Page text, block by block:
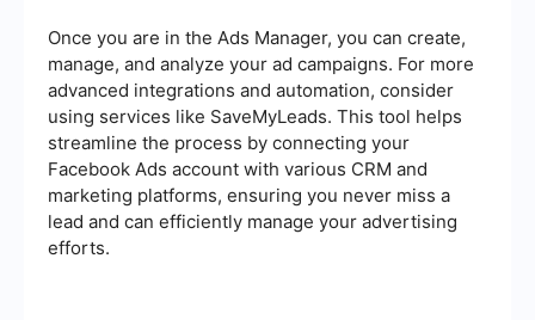
Once you are in the Ads Manager, you can create,
manage, and analyze your ad campaigns. For more
advanced integrations and automation, consider
using services like SaveMyLeads. This tool helps
streamline the process by connecting your
Facebook Ads account with various CRM and
marketing platforms, ensuring you never miss a
lead and can efficiently manage your advertising
efforts.